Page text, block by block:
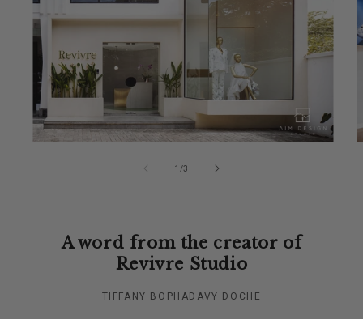
1 /of
3
A word from the creator of
Revivre Studio
TIFFANY BOPHADAVY DOCHE